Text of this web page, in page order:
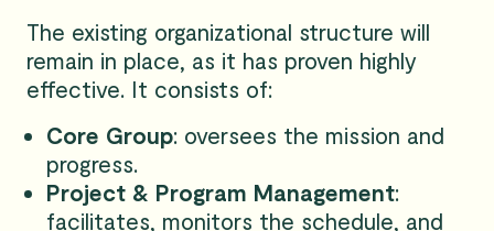
The existing organizational structure will
remain in place, as it has proven highly
effective. It consists of:
Core Group: oversees the mission and
progress.
Project & Program Management:
facilitates, monitors the schedule, and